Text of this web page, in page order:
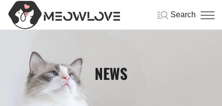
Search
NEWS